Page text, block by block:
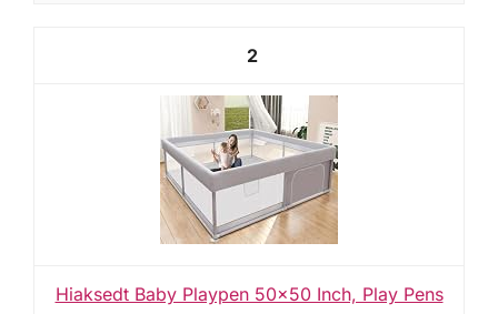
2
Hiaksedt Baby Playpen 50x50 Inch, Play Pens